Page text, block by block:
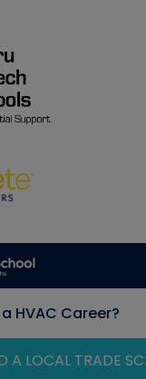
HVAC Career?
A LOCAL TRADE